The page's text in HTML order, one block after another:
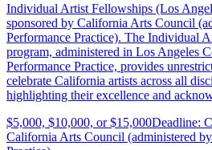
Individual Artist Fellowships (Los
sponsored by California Arts Council
Performance Practice). The Individual
program, administered in Los Angeles
Performance Practice, provides
celebrate California artists across all
highlighting their excellence and
$5,000, $10,000, or $15,000Deadline:
California Arts Council (administered